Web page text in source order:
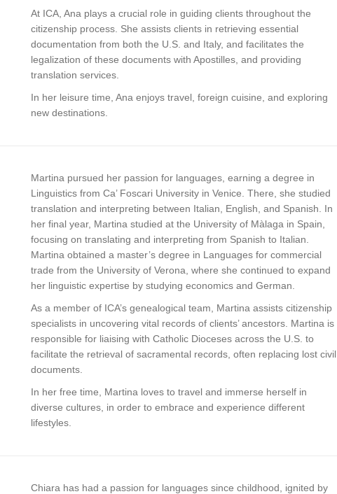
At ICA, Ana plays a crucial role in guiding clients throughout the
citizenship process. She assists clients in retrieving essential
documentation from both the U.S. and Italy, and facilitates the
legalization of these documents with Apostilles, and providing
translation services.
In her leisure time, Ana enjoys travel, foreign cuisine, and exploring
new destinations.
Martina pursued her passion for languages, earning a degree in
Linguistics from Ca’ Foscari University in Venice. There, she studied
translation and interpreting between Italian, English, and Spanish. In
her final year, Martina studied at the University of Màlaga in Spain,
focusing on translating and interpreting from Spanish to Italian.
Martina obtained a master’s degree in Languages for commercial
trade from the University of Verona, where she continued to expand
her linguistic expertise by studying economics and German.
As a member of ICA’s genealogical team, Martina assists citizenship
specialists in uncovering vital records of clients’ ancestors. Martina is
responsible for liaising with Catholic Dioceses across the U.S. to
facilitate the retrieval of sacramental records, often replacing lost civil
documents.
In her free time, Martina loves to travel and immerse herself in
diverse cultures, in order to embrace and experience different
lifestyles.
Chiara has had a passion for languages since childhood, ignited by